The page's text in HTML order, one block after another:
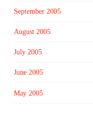
September 2005
August 2005
July 2005
June 2005
May 2005